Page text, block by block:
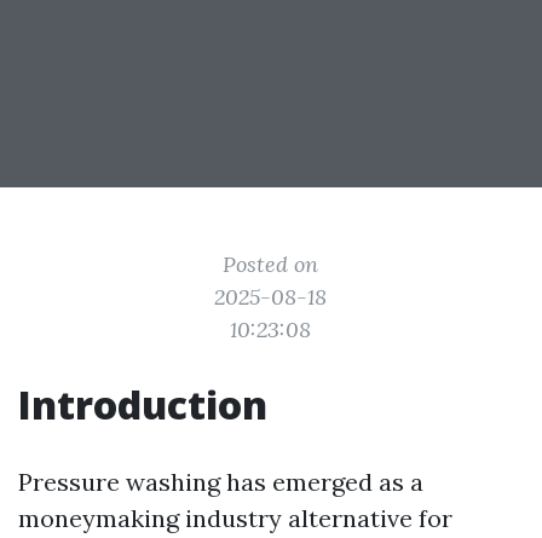
Posted on
2025-08-18
10:23:08
Introduction
Pressure washing has emerged as a
moneymaking industry alternative for